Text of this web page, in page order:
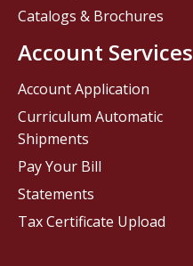
Catalogs & Brochures
Account Services
Account Application
Curriculum Automatic
Shipments
Pay Your Bill
Statements
Tax Certificate Upload